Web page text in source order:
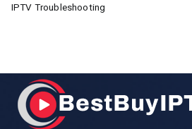
IPTV Troubleshooting